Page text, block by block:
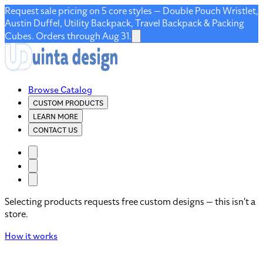
Request sale pricing on 5 core styles — Double Pouch Wristlet,
Austin Duffel, Utility Backpack, Travel Backpack & Packing
Cubes. Orders through Aug 31.
Browse Catalog
CUSTOM PRODUCTS
LEARN MORE
CONTACT US
Selecting products requests free custom designs — this isn't a
store.
How it works